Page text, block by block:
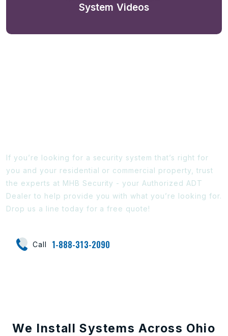
System Videos
If you’re looking for a security system that’s right for
you and your residential or commercial property, trust
the experts at MHB Security - your Authorized ADT
Dealer to help provide you with what you’re looking for.
Drop us a line today for a free quote!
Call 1-888-313-2090
We Install Systems Across Ohio